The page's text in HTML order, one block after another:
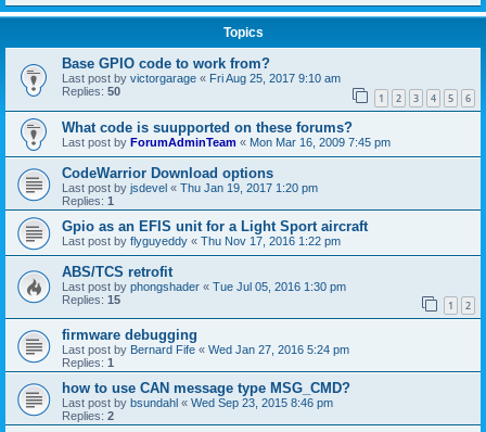
Topics
Base GPIO code to work from?
Last post by victorgarage « Fri Aug 25, 2017 9:10 am
Replies: 50 1 2 3 4 5 6
What code is suupported on these forums?
Last post by ForumAdminTeam « Mon Mar 16, 2009 7:45 pm
CodeWarrior Download options
Last post by jsdevel « Thu Jan 19, 2017 1:20 pm
Replies: 1
Gpio as an EFIS unit for a Light Sport aircraft
Last post by flyguyeddy « Thu Nov 17, 2016 1:22 pm
ABS/TCS retrofit
Last post by phongshader « Tue Jul 05, 2016 1:30 pm
Replies: 15 1 2
firmware debugging
Last post by Bernard Fife « Wed Jan 27, 2016 5:24 pm
Replies: 1
how to use CAN message type MSG_CMD?
Last post by bsundahl « Wed Sep 23, 2015 8:46 pm
Replies: 2